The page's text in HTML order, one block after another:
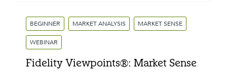
BEGINNER MARKET ANALYSIS MARKET SENSE
WEBINAR
Fidelity Viewpoints®: Market Sense